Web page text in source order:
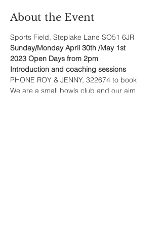
About the Event
Sports Field, Steplake Lane SO51 6JR
Sunday/Monday April 30th /May 1st
2023 Open Days from 2pm
Introduction and coaching sessions
PHONE ROY & JENNY, 322674 to book
We are a small bowls club and our aim